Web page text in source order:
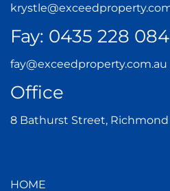
Fay: 0435 228 084
fay@exceedproperty.com.au
Office
8 Bathurst Street, Richmond
HOME